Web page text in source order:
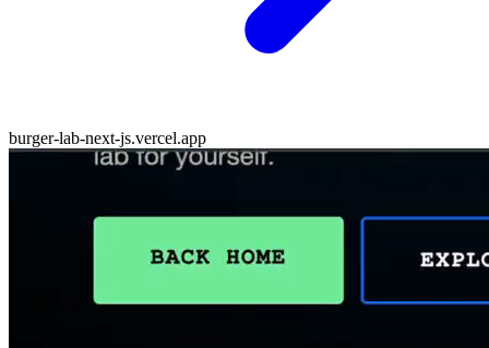
burger-lab-next-js.vercel.app